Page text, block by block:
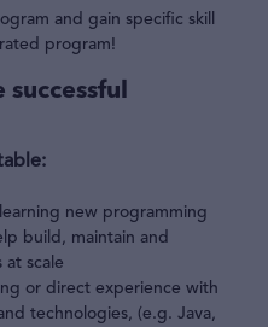
and gain specific skill
program!
new programming
build, maintain and
at scale
or direct experience with
technologies, (e.g. Java,